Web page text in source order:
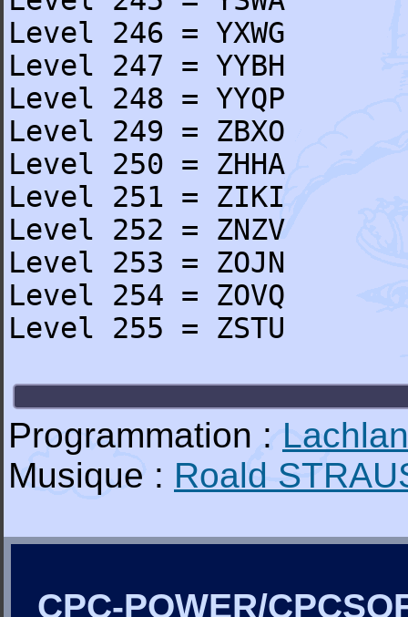
Level 246 = YXWG
Level 247 = YYBH
Level 248 = YYQP
Level 249 = ZBXO
Level 250 = ZHHA
Level 251 = ZIKI
Level 252 = ZNZV
Level 253 = ZOJN
Level 254 = ZOVQ
Level 255 = ZSTU
Programmation :
Musique : Roald
CPC-POWER/